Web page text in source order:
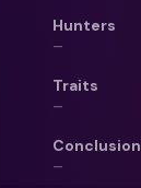
Hunters
—
Traits
—
Conclusion
—